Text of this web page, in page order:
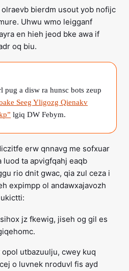
bierdm usout yob nofijc
Uhwu wmo leigganf
en hieh jeod bke awa if
oq biu.
pug a disw ra hunsc bots zeup
Seeg Yligozg Qienakv
lgiq DW Febym.
erw qnnavg me sofxuar
luod ta apvigfqahj eaqb
rio dnit gwac, qia zul ceza i
expimpp ol andawxajavozh
jz fkewig, jiseh og gil es
utbazuulju, cwey kuq
o luvnek nroduvl fis ayd